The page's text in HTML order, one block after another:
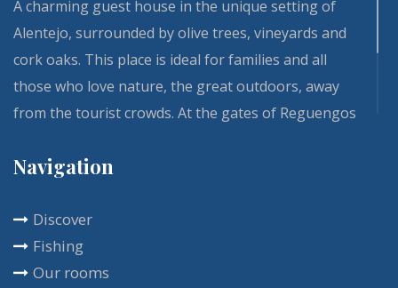
A charming guest house in the unique setting of
Alentejo, surrounded by olive trees, vineyards and
cork oaks. This place is ideal for families and all
those who love nature, the great outdoors, away
from the tourist crowds. At the gates of Reguengos
renovated guest rooms is one of those residences
included in the room rental, and is usually served
on the terrace. You will enjoy this place all year
round with a multitude of activities at your disposal.
Navigation
Discover
Fishing
Our rooms